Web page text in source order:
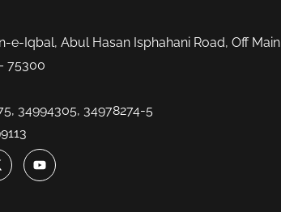
e-Iqbal, Abul Hasan Isphahani Road, Off Main
75300
34994305, 34978274-5